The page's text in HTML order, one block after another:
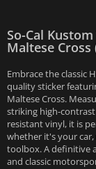
So-Cal
Maltese Cross
Embrace the classic
quality sticker
Maltese Cross.
striking high-
resistant vinyl, it is
whether it's your
toolbox. A definitive
and classic